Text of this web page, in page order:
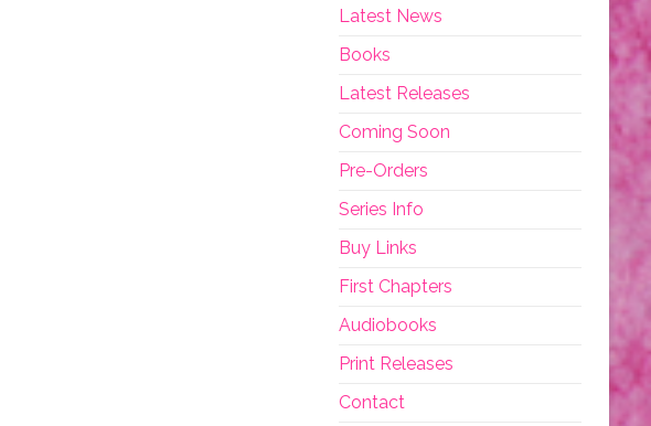
Latest News
Books
Latest Releases
Coming Soon
Pre-Orders
Series Info
Buy Links
First Chapters
Audiobooks
Print Releases
Contact